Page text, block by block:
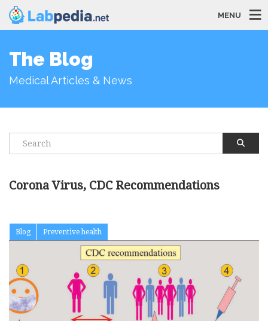
MENU
The Blog
Medical Articles & News
Corona Virus, CDC Recommendations
Blog Preventive health